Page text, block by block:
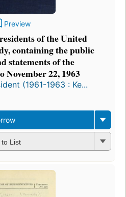
Preview
of the United
containing the public
statements of the
November 22, 1963
(1961-1963 : Ke...
to List